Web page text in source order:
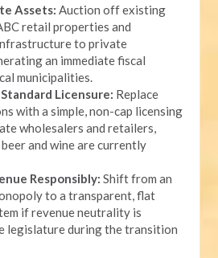
Assets: Auction off existing
retail properties and
to private
an immediate fiscal
municipalities.
Licensure: Replace
with a simple, non-cap licensing
wholesalers and retailers,
and wine are currently
Responsibly: Shift from an
to a transparent, flat
if revenue neutrality is
legislature during the transition